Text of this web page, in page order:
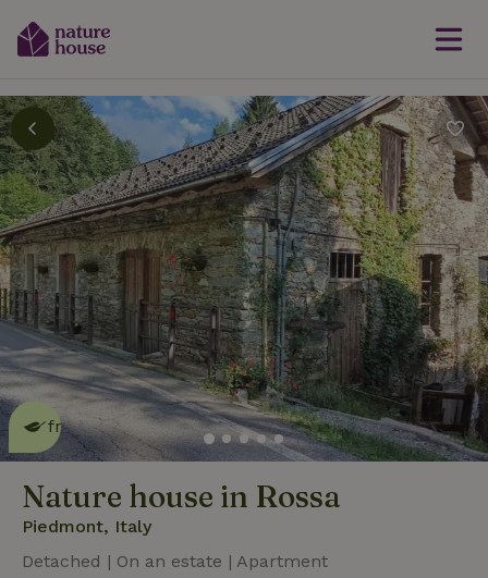
This nature house is eco-
friendlyread more
Nature house in Rossa
Piedmont, Italy
Detached | On an estate | Apartment